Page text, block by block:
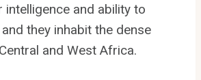
intelligence and ability to
they inhabit the dense
and West Africa.